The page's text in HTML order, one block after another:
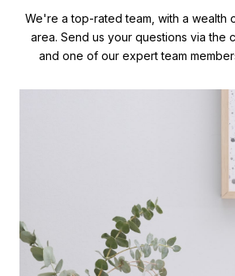
We're a top-rated team, with a wealth
area. Send us your questions via the
and one of our expert team